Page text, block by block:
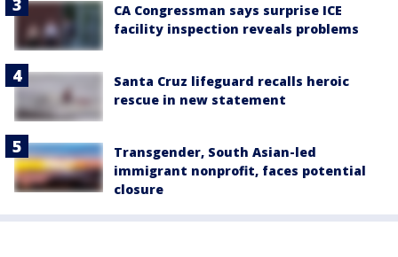
CA Congressman says surprise ICE
facility inspection reveals problems
Santa Cruz lifeguard recalls heroic
rescue in new statement
Transgender, South Asian-led
immigrant nonprofit, faces potential
closure